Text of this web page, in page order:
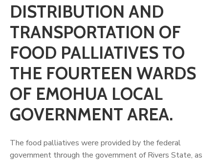
DISTRIBUTION AND
TRANSPORTATION OF
FOOD PALLIATIVES TO
THE FOURTEEN WARDS
OF EMOHUA LOCAL
GOVERNMENT AREA.
The food palliatives were provided by the federal
government through the government of Rivers State, as